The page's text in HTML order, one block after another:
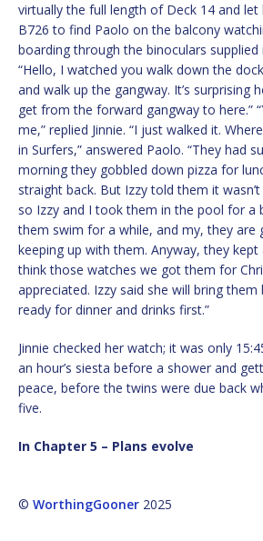
virtually the full length of Deck 14 and let
B726 to find Paolo on the balcony
boarding through the binoculars supplied
“Hello, I watched you walk down the
and walk up the gangway. It’s surprising
get from the forward gangway to here.”
me,” replied Jinnie. “I just walked it.
in Surfers,” answered Paolo. “They had
morning they gobbled down pizza for
straight back. But Izzy told them it
so Izzy and I took them in the pool for a
them swim for a while, and my, they are
keeping up with them. Anyway, they
think those watches we got them for
appreciated. Izzy said she will bring
ready for dinner and drinks first.”
Jinnie checked her watch; it was only
an hour’s siesta before a shower and
peace, before the twins were due back
five.
In Chapter 5 – Plans evolve
© WorthingGooner 2025